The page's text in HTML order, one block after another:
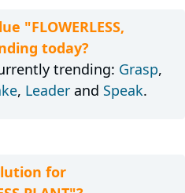
"FLOWERLESS,
today?
trending: Grasp,
, Leaderand Speak.
for